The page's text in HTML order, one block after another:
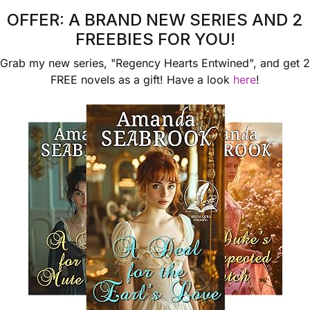
View More
View More
OFFER: A BRAND NEW SERIES AND 2
FREEBIES FOR YOU!
Grab my new series, "Regency Hearts Entwined", and get 2
FREE novels as a gift! Have a look here!